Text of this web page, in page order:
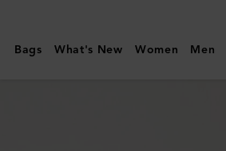
|
Rope
Bags What's New Women Men